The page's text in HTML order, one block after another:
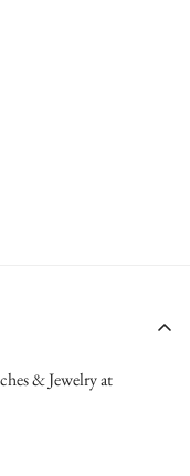
& Jewelry at